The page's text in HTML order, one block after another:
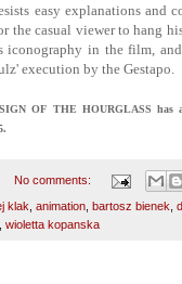
easy explanations and
the casual viewer to hang
in the film,
execution by the Gestapo.
OF THE HOURGLASS has
No comments:
klak animation bartosz bienek
wioletta kopanska